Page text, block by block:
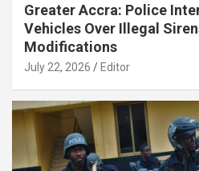
Greater Accra: Police
Vehicles Over Illegal
Modifications
July 22, 2026 Editor